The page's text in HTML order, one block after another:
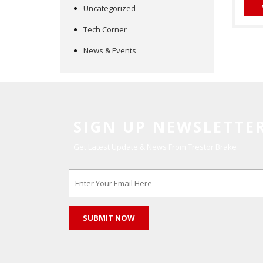
Uncategorized
Tech Corner
News & Events